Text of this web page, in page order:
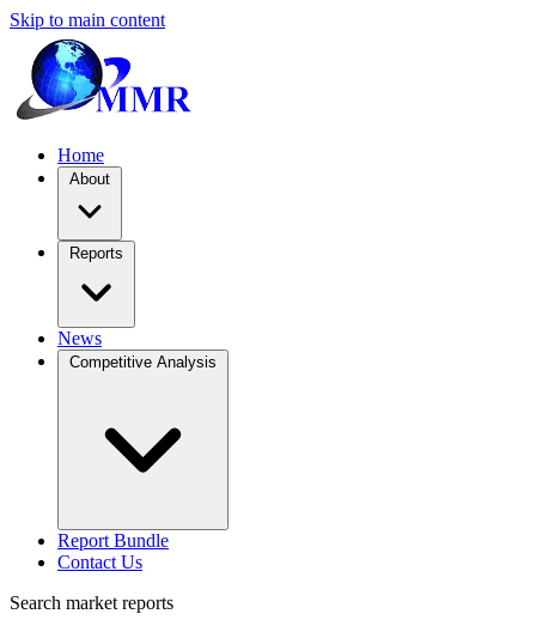
Skip to main content
Home
About
Reports
News
Competitive Analysis
Report Bundle
Contact Us
Search market reports